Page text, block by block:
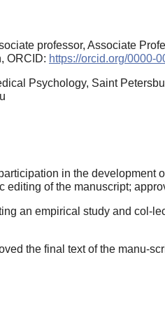
professor, Associate
ORCID: https://orcid.org/0000-
Psychology, Saint
in the development
of the manuscript;
an empirical study and col-
the final text of the manu-